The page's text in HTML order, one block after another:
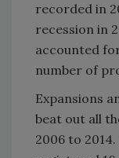
recorded in
recession in
accounted
number of
Expansions
beat out all
2006 to